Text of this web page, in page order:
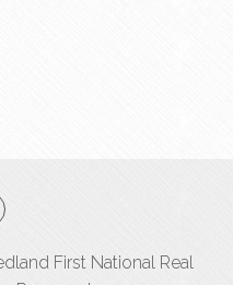
First National Real